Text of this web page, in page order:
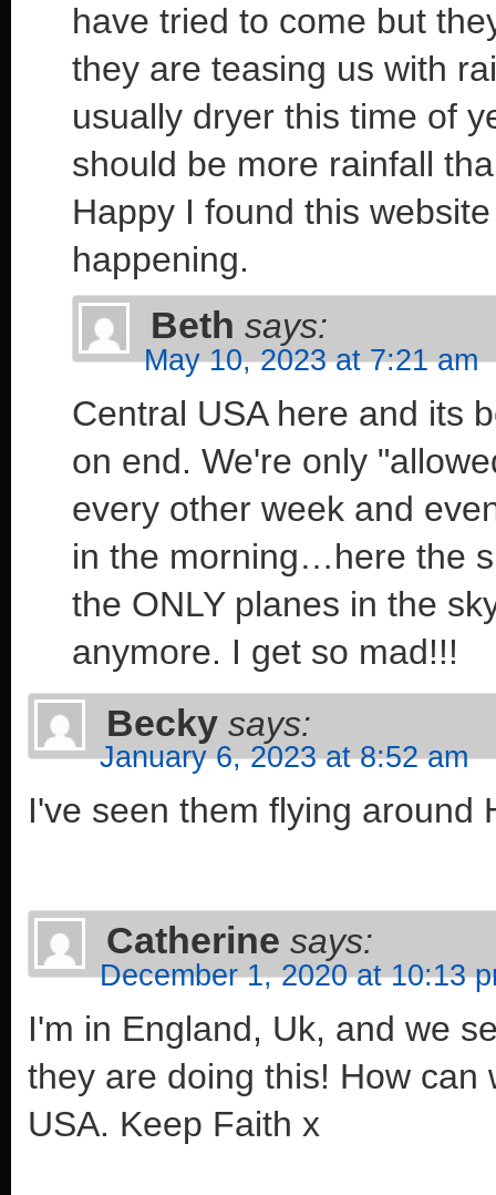
have tried to come but
they are teasing us with
usually dryer this time of
should be more rainfall
Happy I found this
happening.
Beth says:
May 10, 2023 at 7:21 am
Central USA here and its
on end. We're only
every other week and
in the morning…here the
the ONLY planes in the
anymore. I get so mad!!!
Becky says:
January 6, 2023 at 8:52 am
I've seen them flying around
Catherine says:
December 1, 2020 at 10:13
I'm in England, Uk, and we
they are doing this! How
USA. Keep Faith x